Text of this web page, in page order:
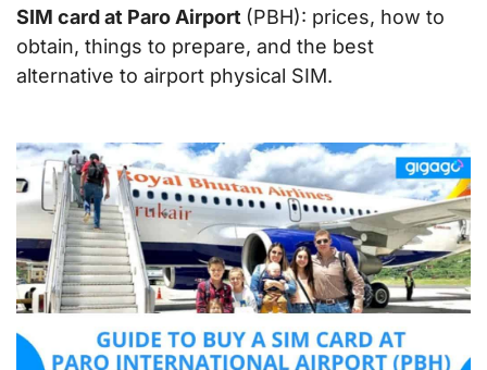
SIM card at Paro Airport (PBH): prices, how to
obtain, things to prepare, and the best
alternative to airport physical SIM.